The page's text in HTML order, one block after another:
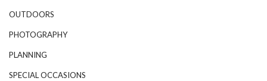
OUTDOORS
PHOTOGRAPHY
PLANNING
SPECIAL OCCASIONS